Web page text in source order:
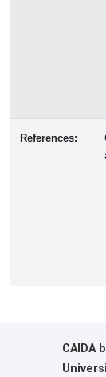
References:
CAIDA